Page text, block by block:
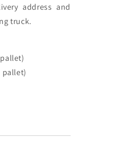
address and
truck.
pallet)